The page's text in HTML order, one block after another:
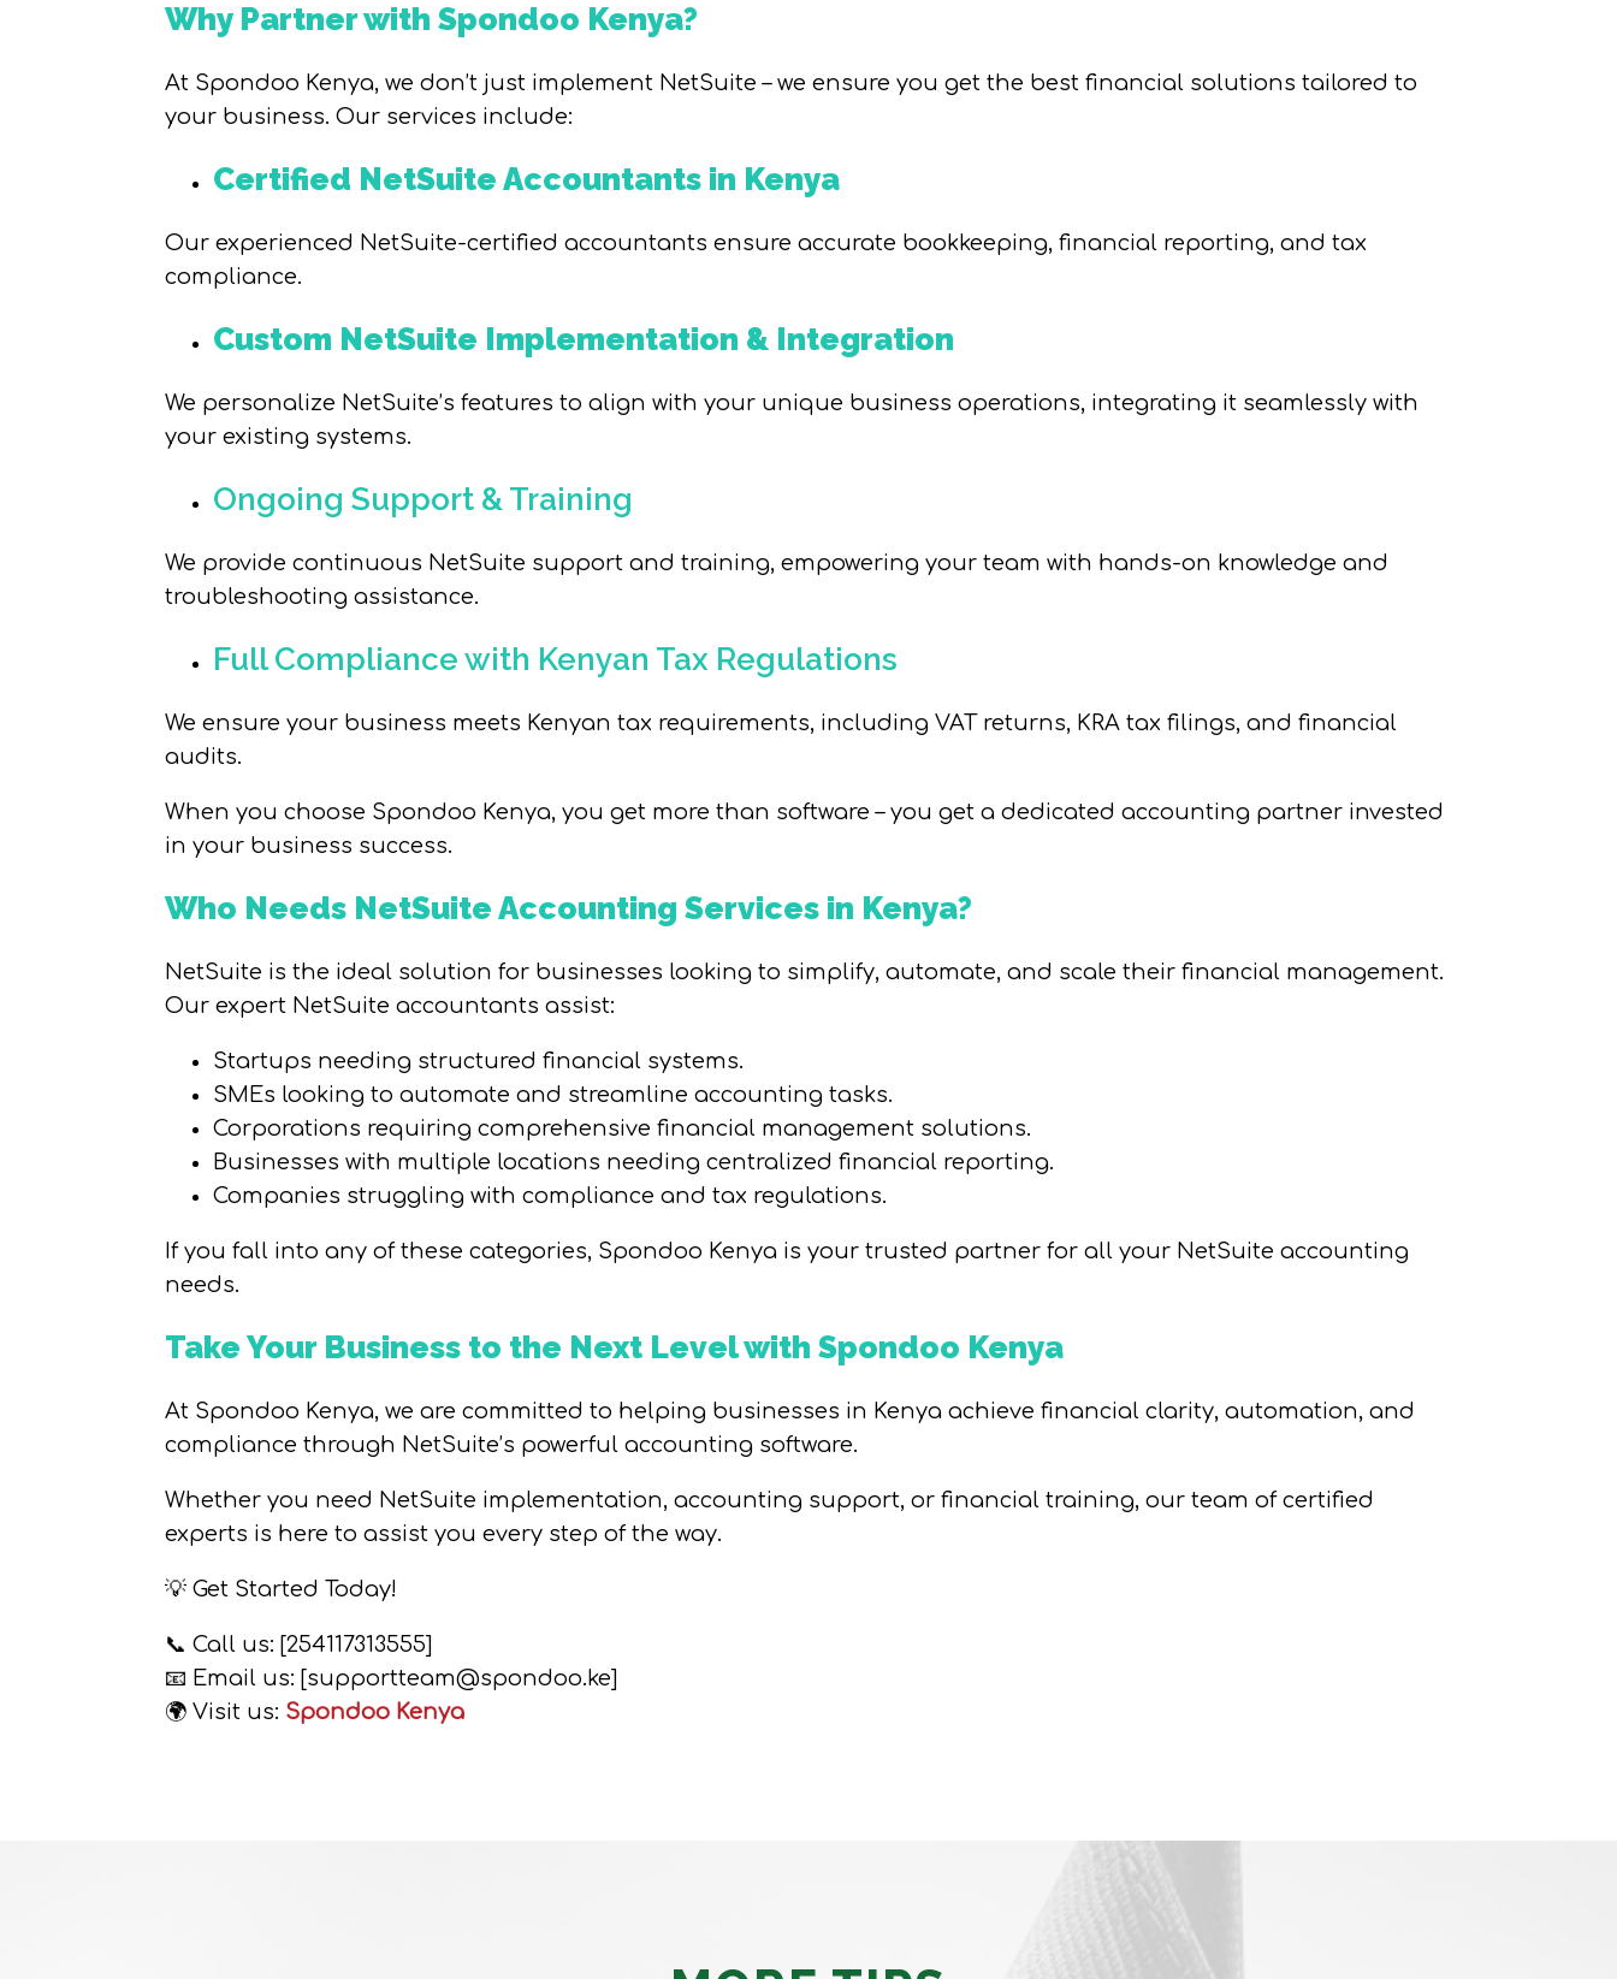
Why Partner with Spondoo Kenya?
At Spondoo Kenya, we don’t just implement NetSuite – we ensure you get the best financial solutions tailored to
your business. Our services include:
Certified NetSuite Accountants in Kenya
Our experienced NetSuite-certified accountants ensure accurate bookkeeping, financial reporting, and tax
compliance.
Custom NetSuite Implementation & Integration
We personalize NetSuite’s features to align with your unique business operations, integrating it seamlessly with
your existing systems.
Ongoing Support & Training
We provide continuous NetSuite support and training, empowering your team with hands-on knowledge and
troubleshooting assistance.
Full Compliance with Kenyan Tax Regulations
We ensure your business meets Kenyan tax requirements, including VAT returns, KRA tax filings, and financial
audits.
When you choose Spondoo Kenya, you get more than software – you get a dedicated accounting partner invested
in your business success.
Who Needs NetSuite Accounting Services in Kenya?
NetSuite is the ideal solution for businesses looking to simplify, automate, and scale their financial management.
Our expert NetSuite accountants assist:
Startups needing structured financial systems.
SMEs looking to automate and streamline accounting tasks.
Corporations requiring comprehensive financial management solutions.
Businesses with multiple locations needing centralized financial reporting.
Companies struggling with compliance and tax regulations.
If you fall into any of these categories, Spondoo Kenya is your trusted partner for all your NetSuite accounting
needs.
Take Your Business to the Next Level with Spondoo Kenya
At Spondoo Kenya, we are committed to helping businesses in Kenya achieve financial clarity, automation, and
compliance through NetSuite’s powerful accounting software.
Whether you need NetSuite implementation, accounting support, or financial training, our team of certified
experts is here to assist you every step of the way.
💡 Get Started Today!
📞 Call us: [254117313555]
📧 Email us: [supportteam@spondoo.ke]
🌍 Visit us: Spondoo Kenya